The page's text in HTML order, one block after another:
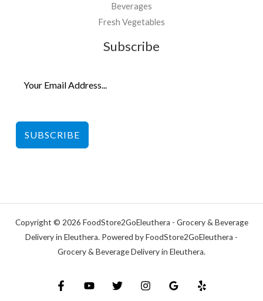
Beverages
Fresh Vegetables
Subscribe
SUBSCRIBE
Copyright © 2026 FoodStore2GoEleuthera - Grocery & Beverage
Delivery in Eleuthera. Powered by FoodStore2GoEleuthera -
Grocery & Beverage Delivery in Eleuthera.